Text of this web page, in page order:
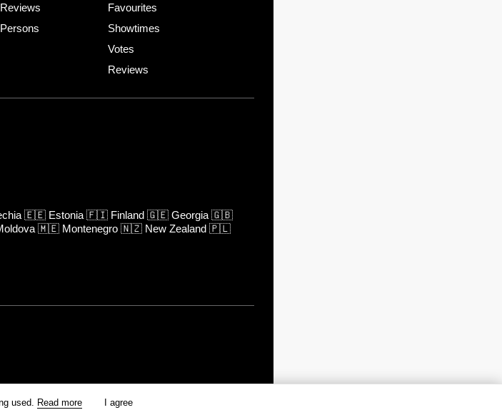
Reviews
Persons
Favourites
Showtimes
Votes
Reviews
🇪🇪 Estonia 🇫🇮 Finland 🇬🇪 Georgia 🇬🇧
🇲🇪 Montenegro 🇳🇿 New Zealand 🇵🇱
used. Read more I agree